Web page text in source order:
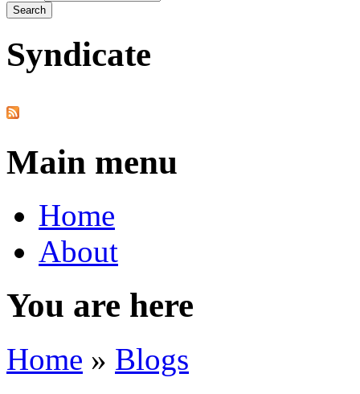
Syndicate
Main menu
Home
About
You are here
Home » Blogs